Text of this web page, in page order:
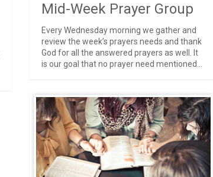
Mid-Week Prayer Group
Every Wednesday morning we gather and
review the week’s prayers needs and thank
God for all the answered prayers as well. It
is our goal that no prayer need mentioned...